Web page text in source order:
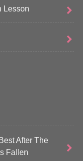
Lesson
After The
Fallen